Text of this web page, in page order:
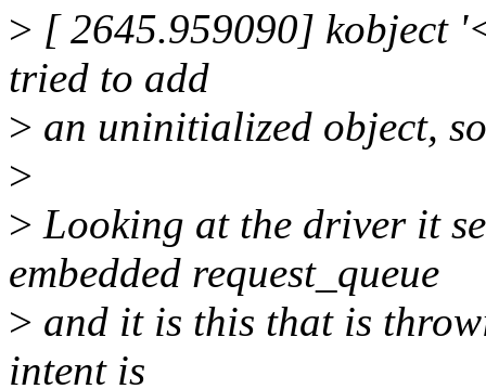
> [ 2645.959090] kobject
tried to add
> an uninitialized object,
>
> Looking at the driver it
embedded request_queue
> and it is this that is
intent is